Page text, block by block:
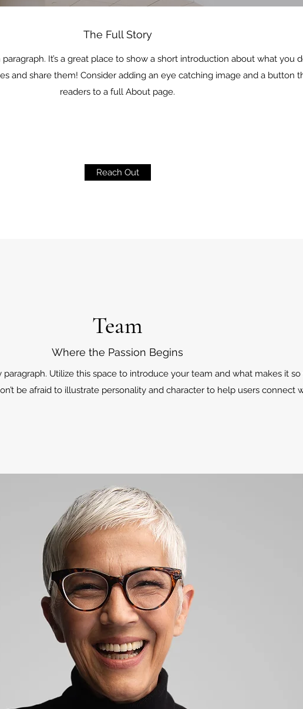
The Full Story
It’s a great place to show a short introduction about what you
and share them! Consider adding an eye catching image and a button
readers to a full About page.
Reach Out
Team
Where the Passion Begins
Utilize this space to introduce your team and what makes it so
be afraid to illustrate personality and character to help users connect